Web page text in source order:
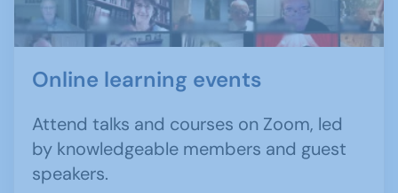
Online learning events
Attend talks and courses on Zoom, led
by knowledgeable members and guest
speakers.